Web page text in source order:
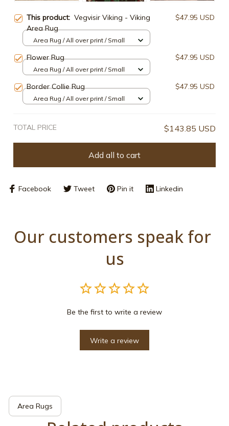
This product: Vegvisir Viking - Viking
Area Rug
$47.95 USD
Area Rug / All over print / Small
Flower Rug $47.95 USD
Area Rug / All over print / Small
Border Collie Rug $47.95 USD
Area Rug / All over print / Small
TOTAL PRICE $143.85 USD
Add all to cart
Facebook Tweet Pin it Linkedin
Our customers speak for
us
Be the first to write a review
Write a review
Area Rugs